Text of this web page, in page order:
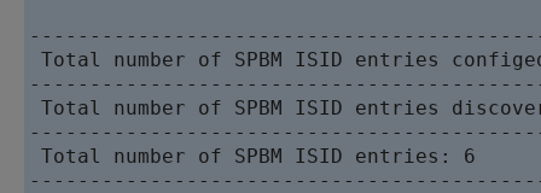
Total number of SPBM ISID entries
Total number of SPBM ISID entries
Total number of SPBM ISID entries: 6